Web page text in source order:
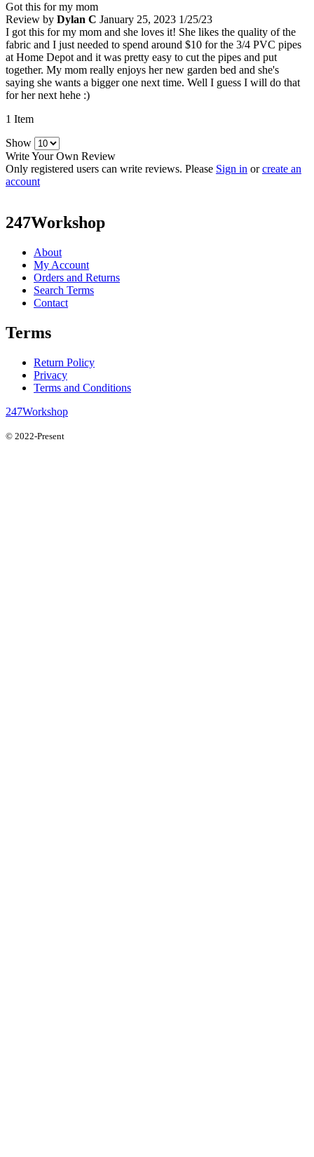
Got this for my mom
Review by Dylan C January 25, 2023 1/25/23
I got this for my mom and she loves it! She likes the quality of the
fabric and I just needed to spend around $10 for the 3/4 PVC pipes
at Home Depot and it was pretty easy to cut the pipes and put
together. My mom really enjoys her new garden bed and she's
saying she wants a bigger one next time. Well I guess I will do that
for her next hehe :)
1 Item
Show
Write Your Own Review
Only registered users can write reviews. Please Sign in orcreate an
account
247Workshop
About
My Account
Orders and Returns
Search Terms
Contact
Terms
Return Policy
Privacy
Terms and Conditions
247Workshop
© 2022-Present